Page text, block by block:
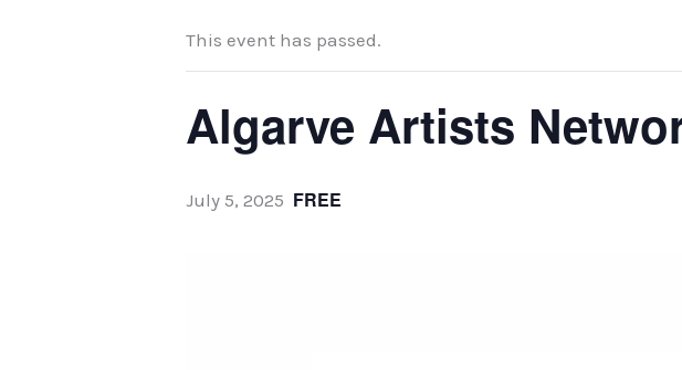
This event has passed.
Algarve Artists
July 5, 2025 FREE